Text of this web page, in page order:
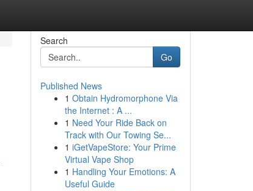
Search
Go
Published News
1 Obtain Hydromorphone Via
the Internet : A ...
1 Need Your Ride Back on
Track with Our Towing Se...
1 iGetVapeStore: Your Prime
Virtual Vape Shop
1 Handling Your Emotions: A
Useful Guide